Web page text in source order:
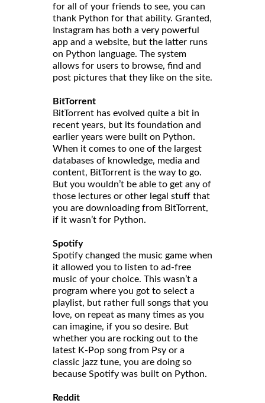
for all of your friends to see, you can
thank Python for that ability. Granted,
Instagram has both a very powerful
app and a website, but the latter runs
on Python language. The system
allows for users to browse, find and
post pictures that they like on the site.
BitTorrent
BitTorrent has evolved quite a bit in
recent years, but its foundation and
earlier years were built on Python.
When it comes to one of the largest
databases of knowledge, media and
content, BitTorrent is the way to go.
But you wouldn’t be able to get any of
those lectures or other legal stuff that
you are downloading from BitTorrent,
if it wasn’t for Python.
Spotify
Spotify changed the music game when
it allowed you to listen to ad-free
music of your choice. This wasn’t a
program where you got to select a
playlist, but rather full songs that you
love, on repeat as many times as you
can imagine, if you so desire. But
whether you are rocking out to the
latest K-Pop song from Psy or a
classic jazz tune, you are doing so
because Spotify was built on Python.
Reddit